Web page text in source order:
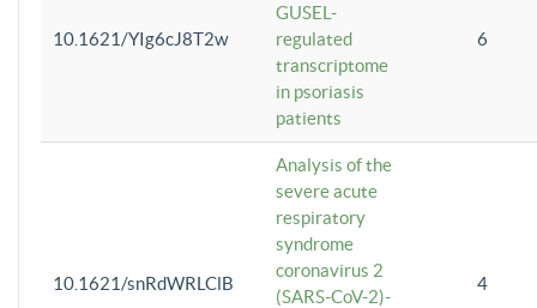
10.1621/YIg6cJ8T2w
GUSEL-
regulated
transcriptome
in psoriasis
patients
6
10.1621/snRdWRLClB
Analysis of the
severe acute
respiratory
syndrome
coronavirus 2
(SARS-CoV-2)-
4